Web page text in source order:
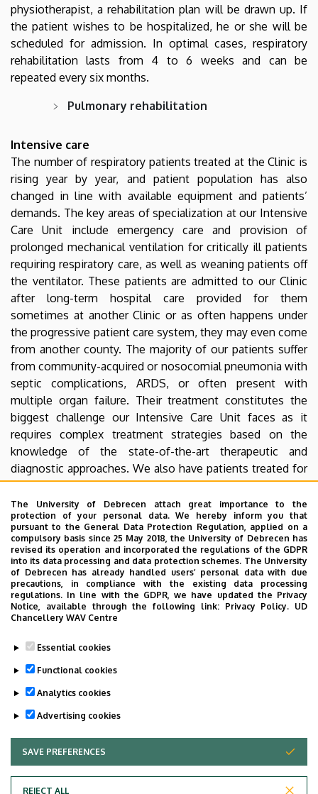
The University of Debrecen attach great importance to the
protection of your personal data. We hereby inform you that
pursuant to the General Data Protection Regulation, applied on a
compulsory basis since 25 May 2018, the University of Debrecen has
revised its operation and incorporated the regulations of the GDPR
into its data processing and data protection schemes. The University
of Debrecen has already handled users’ personal data with due
precautions, in compliance with the existing data processing
regulations. In line with the GDPR, we have updated the Privacy
Notice, available through the following link: Privacy Policy. UD
Chancellery WAV Centre
Essential cookies
Functional cookies
Analytics cookies
Advertising cookies
SAVE PREFERENCES
REJECT ALL
WITHDRAW CONSENT
physiotherapist, a rehabilitation plan will be drawn up. If
the patient wishes to be hospitalized, he or she will be
scheduled for admission. In optimal cases, respiratory
rehabilitation lasts from 4 to 6 weeks and can be
repeated every six months.
Pulmonary rehabilitation
Intensive care
The number of respiratory patients treated at the Clinic is
rising year by year, and patient population has also
changed in line with available equipment and patients’
demands. The key areas of specialization at our Intensive
Care Unit include emergency care and provision of
prolonged mechanical ventilation for critically ill patients
requiring respiratory care, as well as weaning patients off
the ventilator. These patients are admitted to our Clinic
after long-term hospital care provided for them
sometimes at another Clinic or as often happens under
the progressive patient care system, they may even come
from another county. The majority of our patients suffer
from community-acquired or nosocomial pneumonia with
septic complications, ARDS, or often present with
multiple organ failure. Their treatment constitutes the
biggest challenge our Intensive Care Unit faces as it
requires complex treatment strategies based on the
knowledge of the state-of-the-art therapeutic and
diagnostic approaches. We also have patients treated for
acute exacerbations in COPD and decompensated cor
pulmonale. When possible, we apply non-invasive
ventilation; failing that, we start invasive ventilation.
Furthermore, the Clinic provides emergency treatment in
a number of conditions including foreign body aspiration,
pneumothorax, acute airway obstruction, post-intubation
tracheal stenosis, TIA, poisoning, anaphylactic shock,
upset carbohydrate metabolism or acute respiratory
failure resulting from acute arrhythmia or acute left
ventricular failure. We provide continuous assessment of
gas exchange, respiratory mechanics monitoring,
respiratory work and invasive haemodynamic monitoring.
Last update: